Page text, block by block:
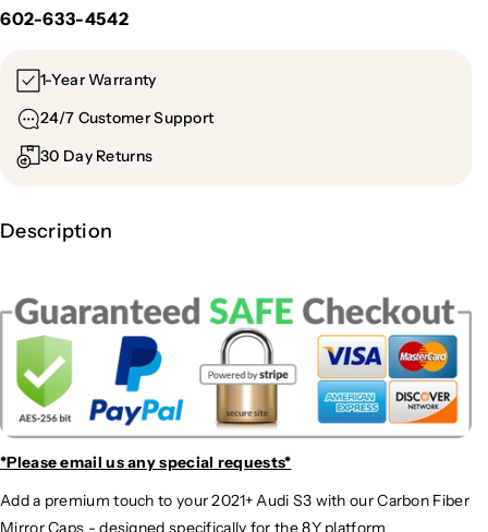
602-633-4542
1-Year Warranty
24/7 Customer Support
30 Day Returns
Description
*Please email usany special requests*
Add a premium touch to your 2021+ Audi S3 with our Carbon Fiber
Mirror Caps - designed specifically for the 8Y platform